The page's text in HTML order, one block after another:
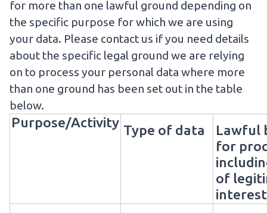
for more than one lawful ground depending on
the specific purpose for which we are using
your data. Please contact us if you need details
about the specific legal ground we are relying
on to process your personal data where more
than one ground has been set out in the table
below.
Purpose/Activity
Type of data
Lawful
for
of
interest